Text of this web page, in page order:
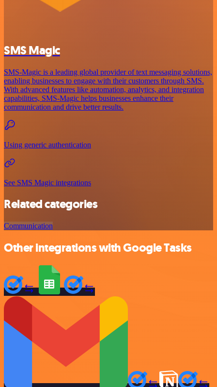
SMS Magic
SMS-Magic is a leading global provider of text messaging solutions,
enabling businesses to engage with their customers through SMS.
With advanced features like automation, analytics, and integration
capabilities, SMS-Magic helps businesses enhance their
communication and drive better results.
Using generic authentication
See SMS Magic integrations
Related categories
Communication
Other integrations with Google Tasks